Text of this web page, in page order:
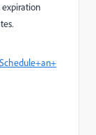
expiration